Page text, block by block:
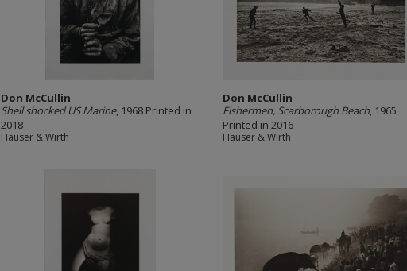
Don McCullin
Shell shocked US Marine, 1968 Printed in
2018
Hauser & Wirth
Don McCullin
Fishermen, Scarborough Beach, 1965
Printed in 2016
Hauser & Wirth